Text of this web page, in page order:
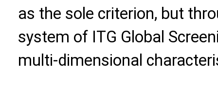
as the sole criterion, but
system of ITG Global
multi-dimensional